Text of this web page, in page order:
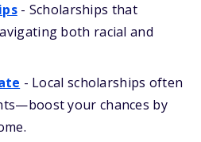
- Scholarships that
both racial and
- Local scholarships often
your chances by